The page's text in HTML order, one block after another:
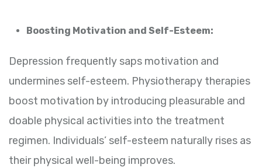
Boosting Motivation and Self-Esteem:
Depression frequently saps motivation and
undermines self-esteem. Physiotherapy therapies
boost motivation by introducing pleasurable and
doable physical activities into the treatment
regimen. Individuals’ self-esteem naturally rises as
their physical well-being improves.